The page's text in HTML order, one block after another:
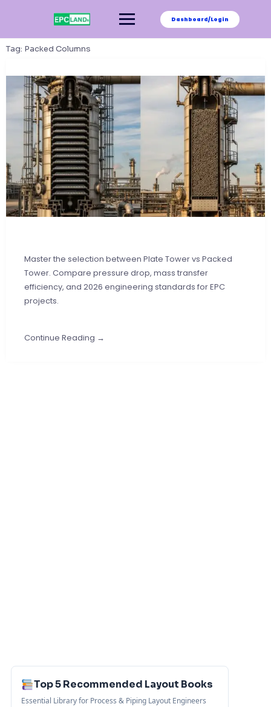
Dashboard/Login
Tag: Packed Columns
Master the selection between Plate Tower vs Packed
Tower. Compare pressure drop, mass transfer
efficiency, and 2026 engineering standards for EPC
projects.
Continue Reading →
Top 5 Recommended Layout Books
Essential Library for Process & Piping Layout Engineers